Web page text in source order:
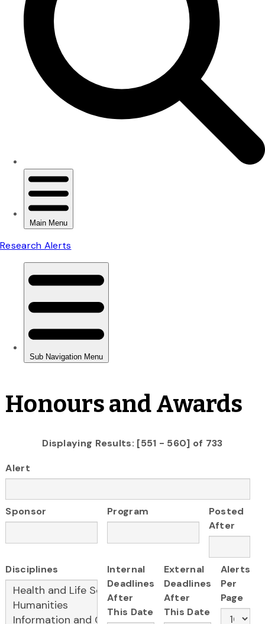
Honours and Awards
Displaying Results: [551 - 560] of 733
Alert
Sponsor Program
Posted
After
Disciplines
Internal
Deadlines
After
This Date
External
Deadlines
After
This Date
Alerts
Per
Page